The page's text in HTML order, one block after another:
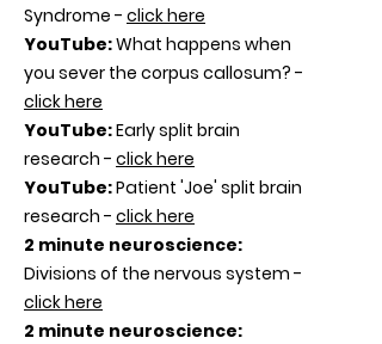
Syndrome - click here
YouTube:What happens when
you sever the corpus callosum? -
click here
YouTube:Early split brain
research - click here
YouTube:Patient 'Joe' split brain
research - click here
2 minute neuroscience:
Divisions of the nervous system -
click here
2 minute neuroscience: